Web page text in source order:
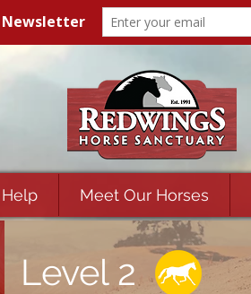
Meet Our Horses
Level 2